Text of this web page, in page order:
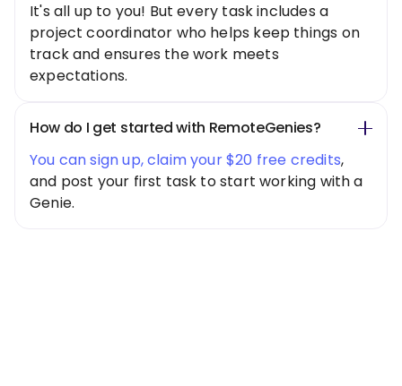
It's all up to you! But every task includes a
project coordinator who helps keep things on
track and ensures the work meets
expectations.
How do I get started with RemoteGenies?
You can sign up, claim your $20 free credits,
and post your first task to start working with a
Genie.